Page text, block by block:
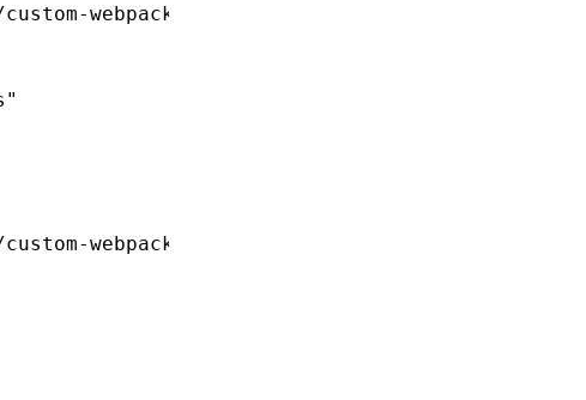
webpack:browser"
webpack:dev-server"